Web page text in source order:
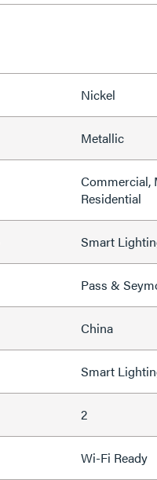
Nickel
Metallic
Commercial,
Residential
Smart
Pass &
China
Smart
2
Wi-Fi Ready